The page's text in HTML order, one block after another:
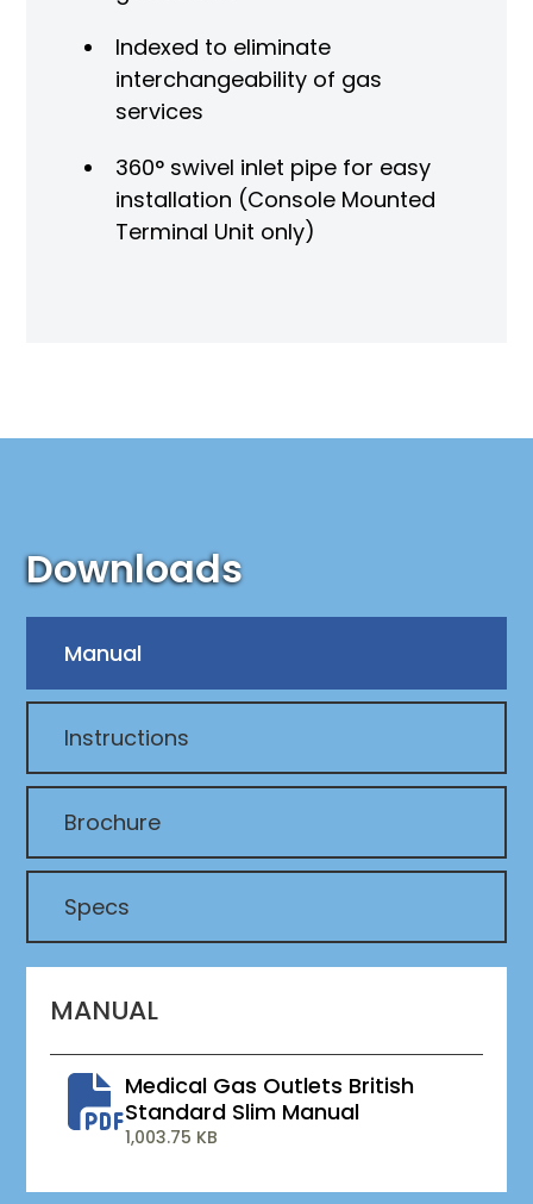
Indexed to eliminate
interchangeability of gas
services
360° swivel inlet pipe for easy
installation (Console Mounted
Terminal Unit only)
Downloads
Manual
Instructions
Brochure
Specs
MANUAL
Medical Gas Outlets British
Standard Slim Manual
1,003.75 KB